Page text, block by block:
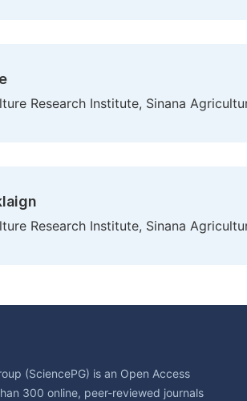
Research Institute, Sinana
Research Institute, Sinana
(SciencePG) is an Open Access
300 online, peer-reviewed journals